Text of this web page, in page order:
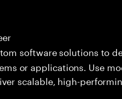
software solutions to
or applications. Use
scalable, high-